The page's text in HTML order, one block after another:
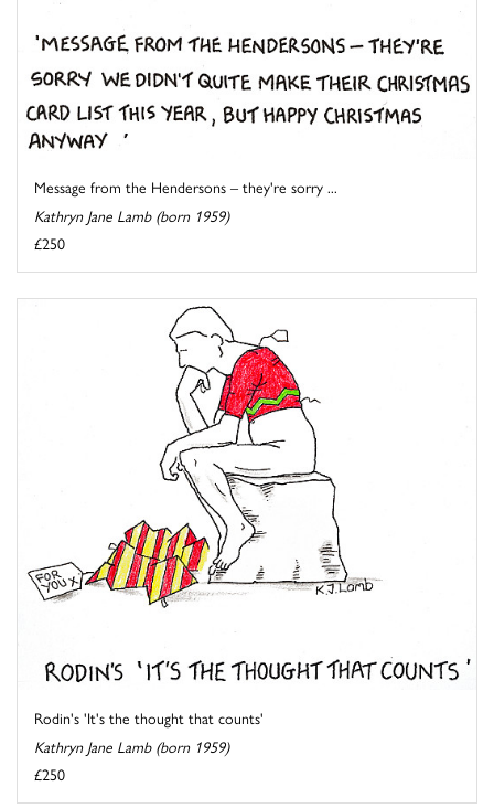
Message from the Hendersons – they're sorry ...
Kathryn Jane Lamb (born 1959)
£250
Rodin's 'It's the thought that counts'
Kathryn Jane Lamb (born 1959)
£250